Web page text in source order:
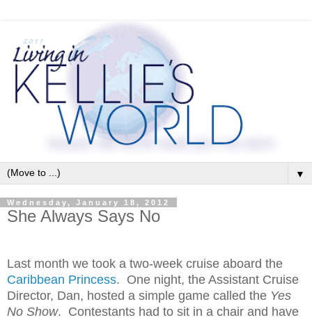
▼
Wednesday, January 18, 2012
She Always Says No
Last month we took a two-week cruise aboard the
Caribbean Princess. One night, the Assistant Cruise
Director, Dan, hosted a simple game called the Yes
No Show. Contestants had to sit in a chair and have